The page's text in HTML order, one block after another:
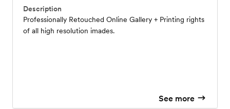
Description
Professionally Retouched Online Gallery + Printing rights
of all high resolution imades.
See more